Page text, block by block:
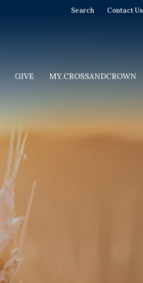
Search Contact Us
GIVE MY.CROSSANDCROWN